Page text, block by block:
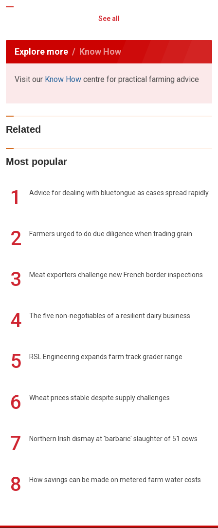
See all
Explore more Know How
Visit our Know How centre for practical farming advice
Related
Most popular
1 Advice for dealing with bluetongue as cases spread rapidly
2 Farmers urged to do due diligence when trading grain
3 Meat exporters challenge new French border inspections
4 The five non-negotiables of a resilient dairy business
5 RSL Engineering expands farm track grader range
6 Wheat prices stable despite supply challenges
7 Northern Irish dismay at 'barbaric' slaughter of 51 cows
8 How savings can be made on metered farm water costs